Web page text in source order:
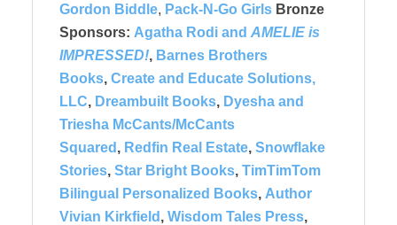
Gordon Biddle, Pack-N-Go Girls Bronze
Sponsors: Agatha Rodi and AMELIE is
IMPRESSED!, Barnes Brothers
Books, Create and Educate Solutions,
LLC, Dreambuilt Books, Dyesha and
Triesha McCants/McCants
Squared , Redfin Real Estate, Snowflake
Stories, Star Bright Books, TimTimTom
Bilingual Personalized Books, Author
Vivian Kirkfield , Wisdom Tales Press,